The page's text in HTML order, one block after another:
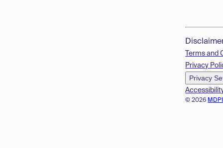
© 2026
Terms and
Privacy
Privacy